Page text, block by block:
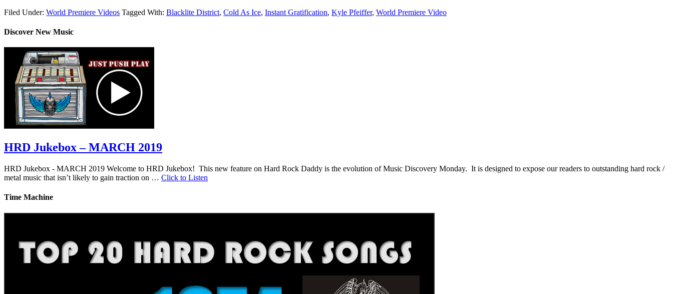
Filed Under: World Premiere Videos Tagged With: Blacklite District, Cold As Ice, Instant Gratification, Kyle Pfeiffer, World Premiere Video
Discover New Music
HRD Jukebox – MARCH 2019
HRD Jukebox - MARCH 2019 Welcome to HRD Jukebox! This new feature on Hard Rock Daddy is the evolution of Music Discovery Monday. It is designed to expose our readers to outstanding hard rock /
metal music that isn’t likely to gain traction on … Click to Listen
Time Machine